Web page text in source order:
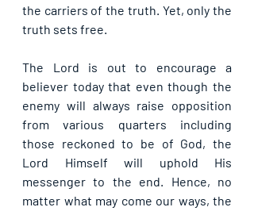
the carriers of the truth. Yet, only the
truth sets free.
The Lord is out to encourage a
believer today that even though the
enemy will always raise opposition
from various quarters including
those reckoned to be of God, the
Lord Himself will uphold His
messenger to the end. Hence, no
matter what may come our ways, the